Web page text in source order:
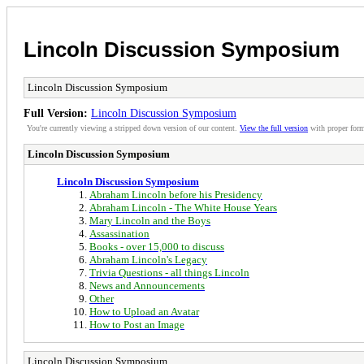
Lincoln Discussion Symposium
Lincoln Discussion Symposium
Full Version: Lincoln Discussion Symposium
You're currently viewing a stripped down version of our content. View the full version with proper
Lincoln Discussion Symposium
Lincoln Discussion Symposium
Abraham Lincoln before his Presidency
Abraham Lincoln - The White House Years
Mary Lincoln and the Boys
Assassination
Books - over 15,000 to discuss
Abraham Lincoln's Legacy
Trivia Questions - all things Lincoln
News and Announcements
Other
How to Upload an Avatar
How to Post an Image
Lincoln Discussion Symposium